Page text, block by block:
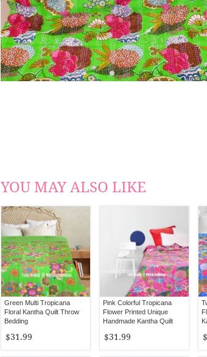
YOU MAY ALSO LIKE
Green Multi Tropicana
Floral Kantha Quilt Throw
Bedding
$31.99
Pink Colorful Tropicana
Flower Printed Unique
Handmade Kantha Quilt
$31.99